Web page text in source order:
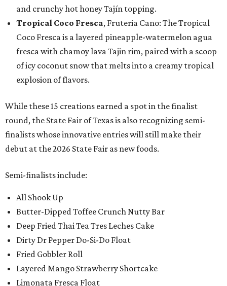
and crunchy hot honey Tajín topping.
Tropical Coco Fresca, Fruteria Cano: The Tropical
Coco Fresca is a layered pineapple-watermelon agua
fresca with chamoy lava Tajin rim, paired with a scoop
of icy coconut snow that melts into a creamy tropical
explosion of flavors.
While these 15 creations earned a spot in the finalist
round, the State Fair of Texas is also recognizing semi-
finalists whose innovative entries will still make their
debut at the 2026 State Fair as new foods.
Semi-finalists include:
All Shook Up
Butter-Dipped Toffee Crunch Nutty Bar
Deep Fried Thai Tea Tres Leches Cake
Dirty Dr Pepper Do-Si-Do Float
Fried Gobbler Roll
Layered Mango Strawberry Shortcake
Limonata Fresca Float